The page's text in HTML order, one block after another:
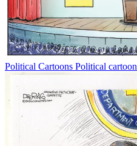
Political Cartoons Political